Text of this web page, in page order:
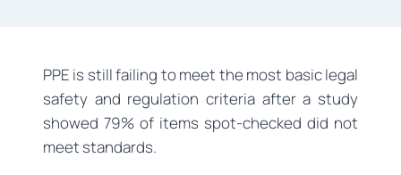
PPE is still failing to meet the most basic legal
safety and regulation criteria after a study
showed 79% of items spot-checked did not
meet standards.